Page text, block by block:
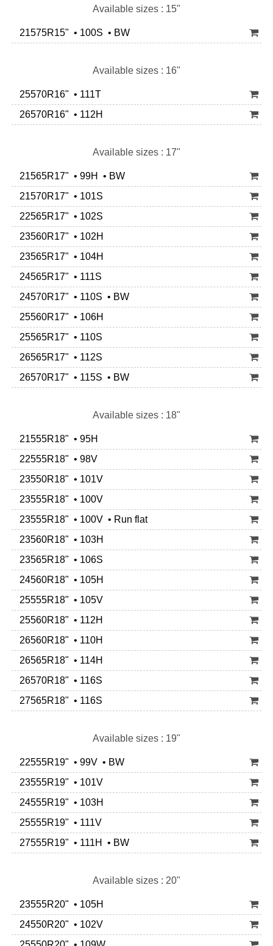
Available sizes : 15"
21575R15" • 100S • BW
Available sizes : 16"
25570R16" • 111T
26570R16" • 112H
Available sizes : 17"
21565R17" • 99H • BW
21570R17" • 101S
22565R17" • 102S
23560R17" • 102H
23565R17" • 104H
24565R17" • 111S
24570R17" • 110S • BW
25560R17" • 106H
25565R17" • 110S
26565R17" • 112S
26570R17" • 115S • BW
Available sizes : 18"
21555R18" • 95H
22555R18" • 98V
23550R18" • 101V
23555R18" • 100V
23555R18" • 100V • Run flat
23560R18" • 103H
23565R18" • 106S
24560R18" • 105H
25555R18" • 105V
25560R18" • 112H
26560R18" • 110H
26565R18" • 114H
26570R18" • 116S
27565R18" • 116S
Available sizes : 19"
22555R19" • 99V • BW
23555R19" • 101V
24555R19" • 103H
25555R19" • 111V
27555R19" • 111H • BW
Available sizes : 20"
23555R20" • 105H
24550R20" • 102V